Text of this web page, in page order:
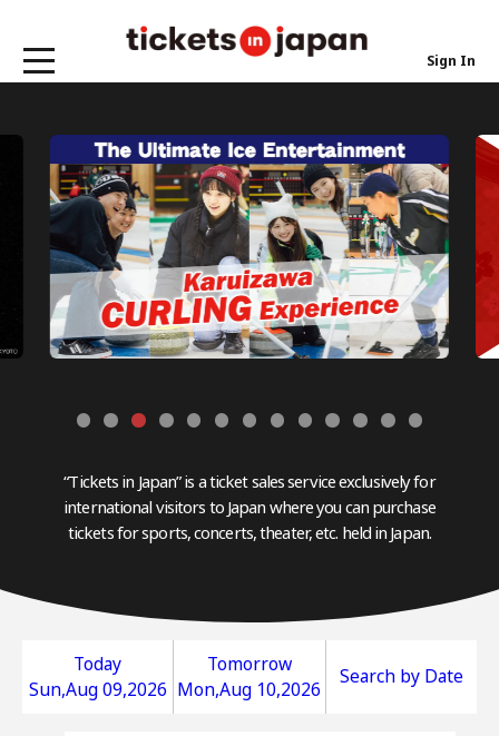
Sign In
“Tickets in Japan” is a ticket sales service exclusively for
international visitors to Japan where you can purchase
tickets for sports, concerts, theater, etc. held in Japan.
Today
Sun,Aug 09,2026
Tomorrow
Mon,Aug 10,2026
Search by Date